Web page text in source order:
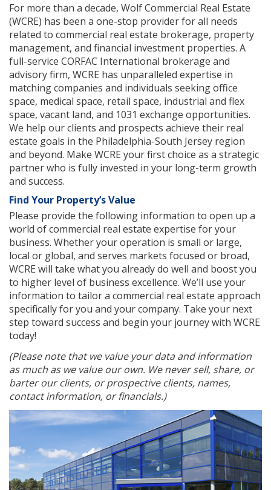
For more than a decade, Wolf Commercial Real Estate
(WCRE) has been a one-stop provider for all needs
related to commercial real estate brokerage, property
management, and financial investment properties. A
full-service CORFAC International brokerage and
advisory firm, WCRE has unparalleled expertise in
matching companies and individuals seeking office
space, medical space, retail space, industrial and flex
space, vacant land, and 1031 exchange opportunities.
We help our clients and prospects achieve their real
estate goals in the Philadelphia-South Jersey region
and beyond. Make WCRE your first choice as a strategic
partner who is fully invested in your long-term growth
and success.
Find Your Property’s Value
Please provide the following information to open up a
world of commercial real estate expertise for your
business. Whether your operation is small or large,
local or global, and serves markets focused or broad,
WCRE will take what you already do well and boost you
to higher level of business excellence. We’ll use your
information to tailor a commercial real estate approach
specifically for you and your company. Take your next
step toward success and begin your journey with WCRE
today!
(Please note that we value your data and information
as much as we value our own. We never sell, share, or
barter our clients, or prospective clients, names,
contact information, or financials.)